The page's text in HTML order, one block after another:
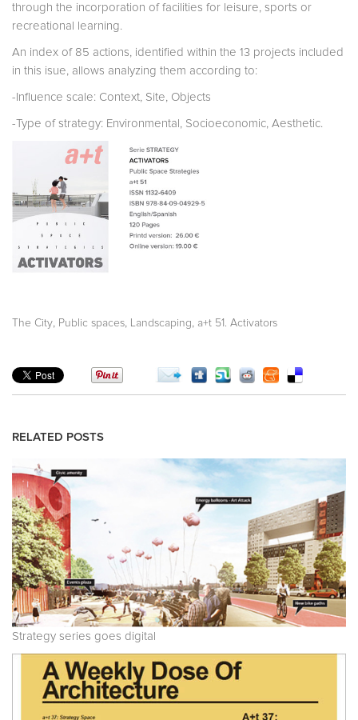
through the incorporation of facilities for leisure, sports or
recreational learning.
An index of 85 actions, identified within the 13 projects included
in this isue, allows analyzing them according to:
-Influence scale: Context, Site, Objects
-Type of strategy: Environmental, Socioeconomic, Aesthetic.
The City Public spaces Landscaping a+t 51. Activators
RELATED POSTS
Strategy series goes digital